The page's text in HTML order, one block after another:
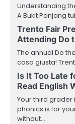
Understanding
A Bukit Panjang
Trento Fair
Attending Do
The annual Do
cosa giusta!
Is It Too Late
Read English
Your third grader
phonics is for
without…